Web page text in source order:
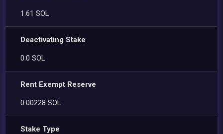
1.61 SOL
Deactivating Stake
0.0 SOL
Rent Exempt Reserve
0.00228 SOL
Stake Type